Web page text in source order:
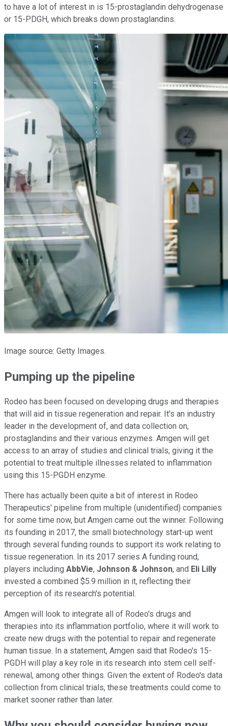
to have a lot of interest in is 15-prostaglandin dehydrogenase
or 15-PDGH, which breaks down prostaglandins.
Image source: Getty Images.
Pumping up the pipeline
Rodeo has been focused on developing drugs and therapies
that will aid in tissue regeneration and repair. It's an industry
leader in the development of, and data collection on,
prostaglandins and their various enzymes. Amgen will get
access to an array of studies and clinical trials, giving it the
potential to treat multiple illnesses related to inflammation
using this 15-PGDH enzyme.
There has actually been quite a bit of interest in Rodeo
Therapeutics' pipeline from multiple (unidentified) companies
for some time now, but Amgen came out the winner. Following
its founding in 2017, the small biotechnology start-up went
through several funding rounds to support its work relating to
tissue regeneration. In its 2017 series A funding round,
players including AbbVie, Johnson & Johnson, and Eli Lilly
invested a combined $5.9 million in it, reflecting their
perception of its research's potential.
Amgen will look to integrate all of Rodeo's drugs and
therapies into its inflammation portfolio, where it will work to
create new drugs with the potential to repair and regenerate
human tissue. In a statement, Amgen said that Rodeo's 15-
PGDH will play a key role in its research into stem cell self-
renewal, among other things. Given the extent of Rodeo's data
collection from clinical trials, these treatments could come to
market sooner rather than later.